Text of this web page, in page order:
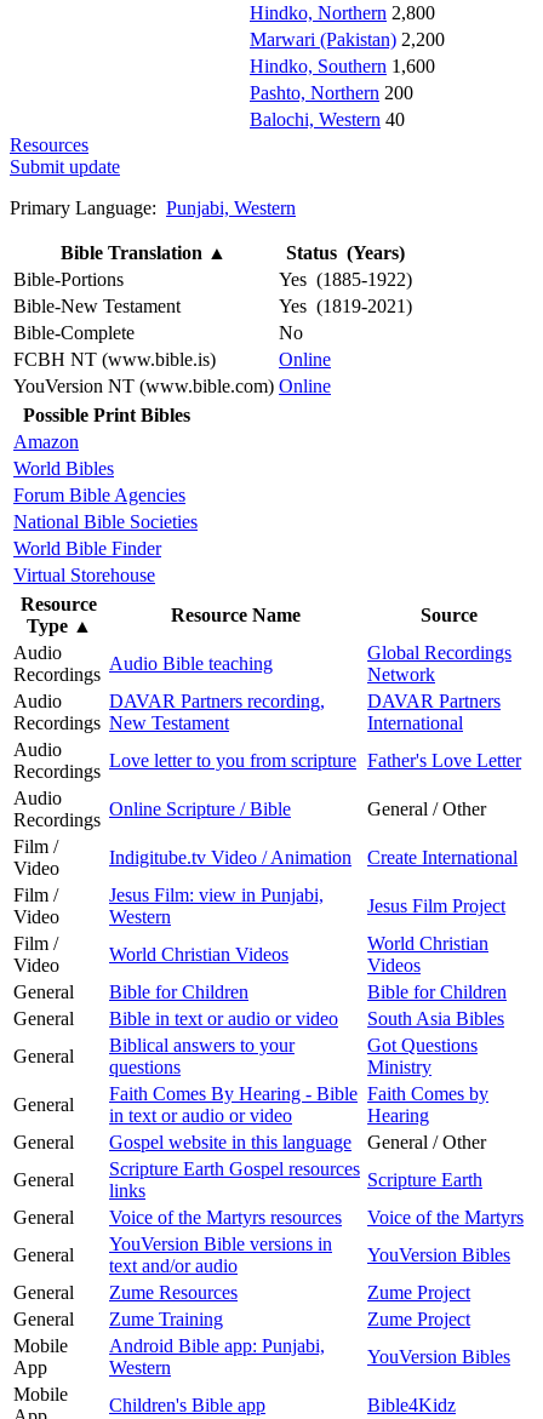
Hindko, Northern 2,800
Marwari (Pakistan) 2,200
Hindko, Southern 1,600
Pashto, Northern 200
Balochi, Western 40
Resources
Submit update
Primary Language: Punjabi, Western
Bible Translation ▲
Status (Years)
Bible-Portions
Yes (1885-1922)
Bible-New Testament
Yes (1819-2021)
Bible-Complete
No
FCBH NT (www.bible.is)
Online
YouVersion NT (www.bible.com) Online
Possible Print Bibles
Amazon
World Bibles
Forum Bible Agencies
National Bible Societies
World Bible Finder
Virtual Storehouse
Resource
Type ▲
Resource Name
Source
Audio
Recordings
Audio Bible teaching
Global Recordings
Network
Audio
Recordings
DAVAR Partners recording,
New Testament
DAVAR Partners
International
Audio
Recordings
Love letter to you from scripture Father's Love Letter
Audio
Recordings
Online Scripture / Bible
General / Other
Film /
Video
Indigitube.tv Video / Animation
Create International
Film /
Video
Jesus Film: view in Punjabi,
Western
Jesus Film Project
Film /
Video
World Christian Videos
World Christian
Videos
General
Bible for Children
Bible for Children
General
Bible in text or audio or video
South Asia Bibles
General
Biblical answers to your
questions
Got Questions
Ministry
General
Faith Comes By Hearing - Bible
in text or audio or video
Faith Comes by
Hearing
General
Gospel website in this language
General / Other
General
Scripture Earth Gospel resources
links
Scripture Earth
General
Voice of the Martyrs resources
Voice of the Martyrs
General
YouVersion Bible versions in
text and/or audio
YouVersion Bibles
General
Zume Resources
Zume Project
General
Zume Training
Zume Project
Mobile
App
Android Bible app: Punjabi,
Western
YouVersion Bibles
Mobile
Children's Bible app Bible4Kidz